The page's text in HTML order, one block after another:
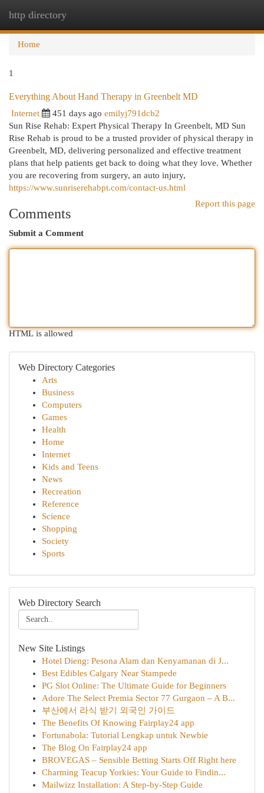
http directory
Home
1
Everything About Hand Therapy in Greenbelt MD
Internet 451 days ago emilyj791dcb2
Sun Rise Rehab: Expert Physical Therapy In Greenbelt, MD Sun
Rise Rehab is proud to be a trusted provider of physical therapy in
Greenbelt, MD, delivering personalized and effective treatment
plans that help patients get back to doing what they love. Whether
you are recovering from surgery, an auto injury,
https://www.sunriserehabpt.com/contact-us.html
Report this page
Comments
Submit a Comment
HTML is allowed
Web Directory Categories
Arts
Business
Computers
Games
Health
Home
Internet
Kids and Teens
News
Recreation
Reference
Science
Shopping
Society
Sports
Web Directory Search
New Site Listings
Hotel Dieng: Pesona Alam dan Kenyamanan di J...
Best Edibles Calgary Near Stampede
PG Slot Online: The Ultimate Guide for Beginners
Adore The Select Premia Sector 77 Gurgaon – A B...
부산에서 라식 받기 외국인 가이드
The Benefits Of Knowing Fairplay24 app
Fortunabola: Tutorial Lengkap untuk Newbie
The Blog On Fairplay24 app
BROVEGAS – Sensible Betting Starts Off Right here
Charming Teacup Yorkies: Your Guide to Findin...
Mailwizz Installation: A Step-by-Step Guide